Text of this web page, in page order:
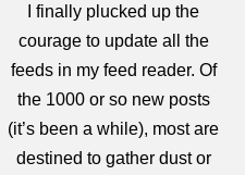
I finally plucked up the
courage to update all the
feeds in my feed reader. Of
the 1000 or so new posts
(it’s been a while), most are
destined to gather dust or